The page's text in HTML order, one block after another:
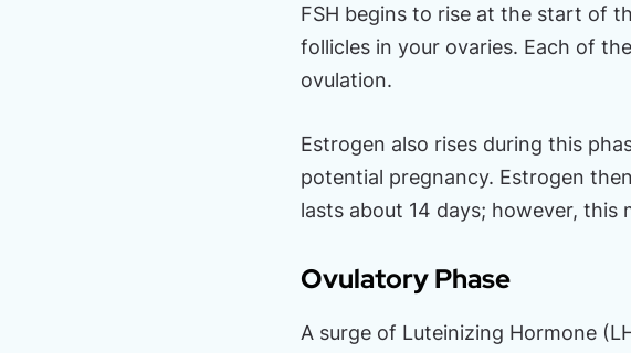
FSH begins to rise at the start of
follicles in your ovaries. Each of
ovulation.
Estrogen also rises during this
potential pregnancy. Estrogen
lasts about 14 days; however,
Ovulatory Phase
A surge of Luteinizing Hormone